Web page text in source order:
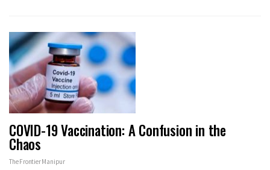
COVID-19 Vaccination: A Confusion in the
Chaos
The Frontier Manipur